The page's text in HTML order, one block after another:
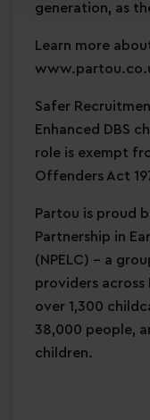
generation, as
Learn more
Safer
Enhanced DBS
role is exempt
Offenders Act
Partou is proud
Partnership in
(NPELC) - a
providers
over 1,300
38,000 people,
children.